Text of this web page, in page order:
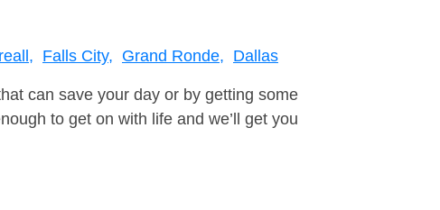
Falls City, Grand Ronde, Dallas
can save your day or by getting some
to get on with life and we’ll get you